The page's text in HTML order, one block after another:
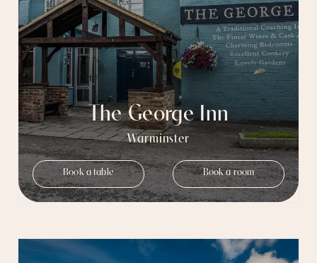
The George Inn
Warminster
Book a table Book a room